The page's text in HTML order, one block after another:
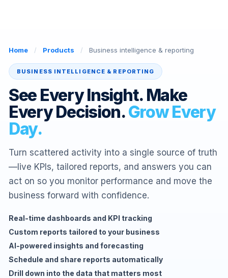
Home / Products / Business intelligence & reporting
BUSINESS INTELLIGENCE & REPORTING
See Every Insight. Make
Every Decision.Grow Every
Day.
Turn scattered activity into a single source of truth
—live KPIs, tailored reports, and answers you can
act on so you monitor performance and move the
business forward with confidence.
Real-time dashboards and KPI tracking
Custom reports tailored to your business
AI-powered insights and forecasting
Schedule and share reports automatically
Drill down into the data that matters most